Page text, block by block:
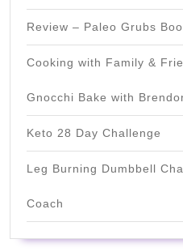
Review – Paleo Grubs
Cooking with Family &
Gnocchi Bake with
Keto 28 Day Challenge
Leg Burning Dumbbell
Coach